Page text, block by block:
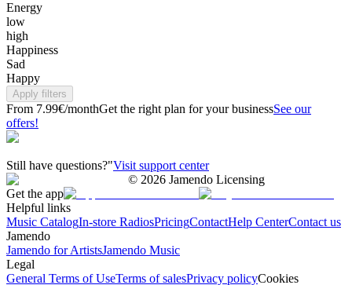
Energy
low
high
Happiness
Sad
Happy
Apply filters
From 7.99€/monthGet the right plan for your businessSee our
offers!
Still have questions?"Visit support center
© 2026 Jamendo Licensing
Get the app
Helpful links
Music CatalogIn-store RadiosPricingContactHelp CenterContact us
Jamendo
Jamendo for ArtistsJamendo Music
Legal
General Terms of UseTerms of salesPrivacy policyCookies